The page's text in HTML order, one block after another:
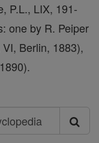
P.L., LIX, 191-
one by R. Peiper
Berlin, 1883),